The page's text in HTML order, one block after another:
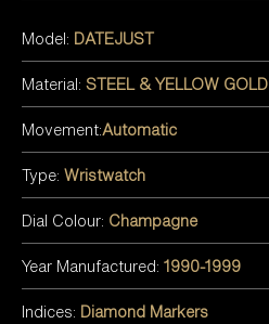
Model: DATEJUST
Material: STEEL & YELLOW GOLD
Movement:Automatic
Type: Wristwatch
Dial Colour: Champagne
Year Manufactured: 1990-1999
Indices: Diamond Markers